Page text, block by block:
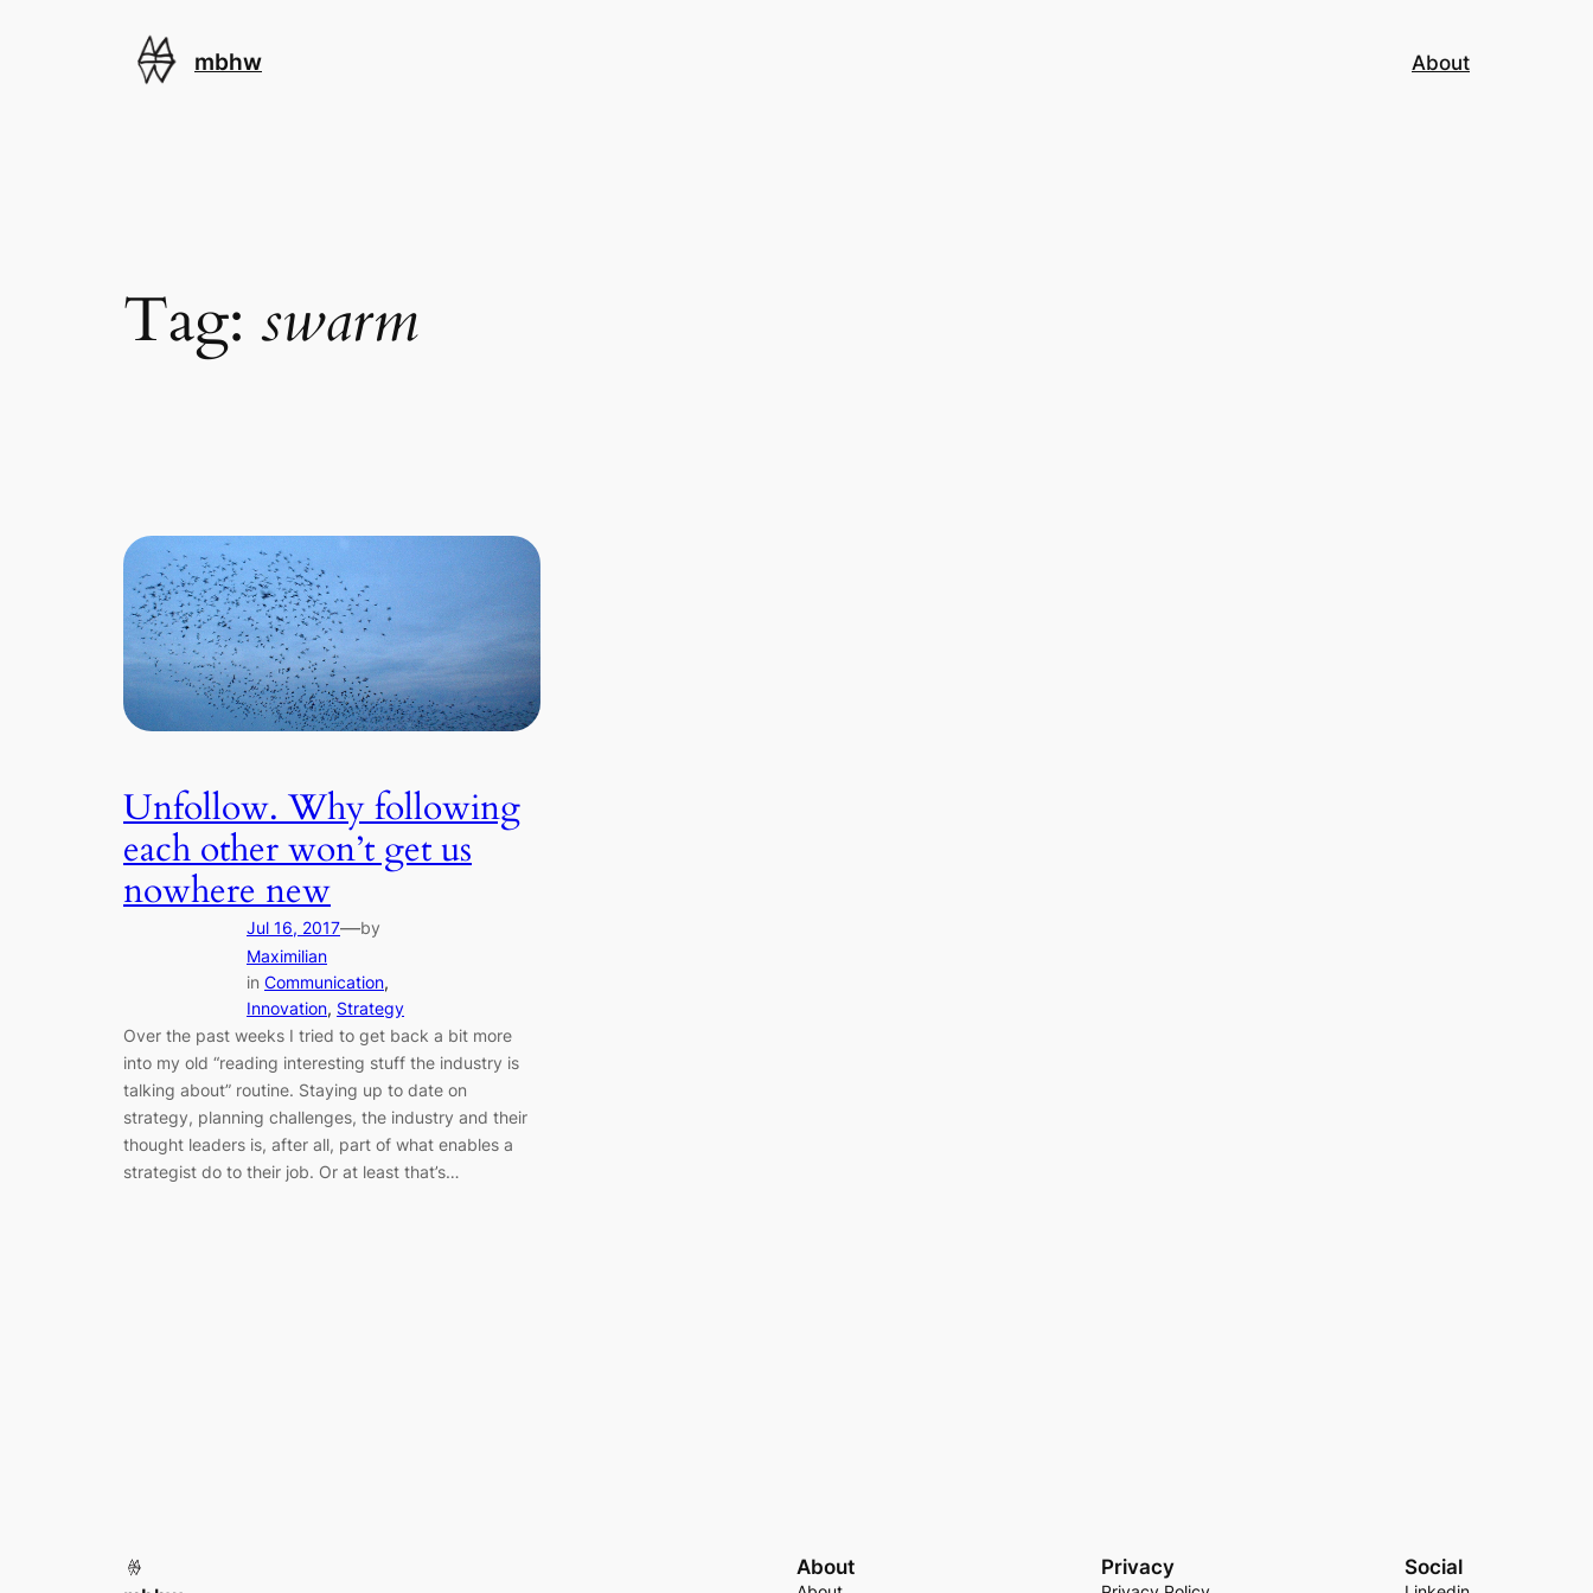
mbhw About
Tag: swarm
Unfollow. Why following
each other won’t get us
nowhere new
Jul 16, 2017—by
Maximilian
in Communication
Innovation, Strategy
Over the past weeks I tried to get back a bit more
into my old “reading interesting stuff the industry is
talking about” routine. Staying up to date on
strategy, planning challenges, the industry and their
thought leaders is, after all, part of what enables a
strategist do to their job. Or at least that’s…
About Privacy Social